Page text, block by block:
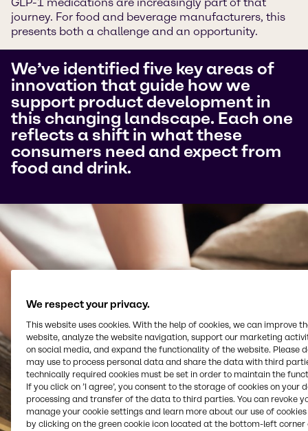
journey. For food and beverage manufacturers, this
presents both a challenge and an opportunity.
We’ve identified five key areas of
innovation that guide how we
support product development in
this changing landscape. Each one
reflects a shift in what these
consumers need and expect from
food and drink.
We respect your privacy.
This website uses cookies. With the help of cookies, we can improve
website, analyze the website navigation, support our marketing
on social media, and expand the functionality of the website. Please
may use to process personal data and share the data with third
technically required cookies must be set in order to maintain the
If you click on ’I agree’, you consent to the storage of cookies on your
processing and transfer of the data to third parties. You can revoke
manage your cookie settings and learn more about our use of cookies
by clicking on the green cookie icon located at the bottom-left corner